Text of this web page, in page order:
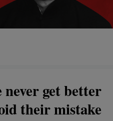
get better
their mistake